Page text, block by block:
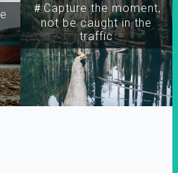
＃Capture the moment,
not be caught in the
traffic